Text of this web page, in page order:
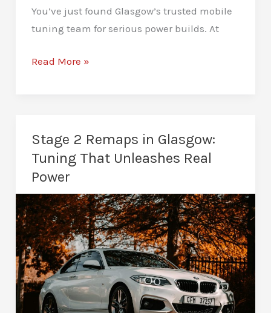
You’ve just found Glasgow’s trusted mobile
tuning team for serious power builds. At
Stage
Tuning
for
Maximum
Performance
Read More »
Stage 2 Remaps in Glasgow:
Tuning That Unleashes Real
Power